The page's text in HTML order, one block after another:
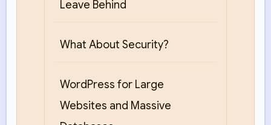
Leave Behind
What About Security?
WordPress for Large
Websites and Massive